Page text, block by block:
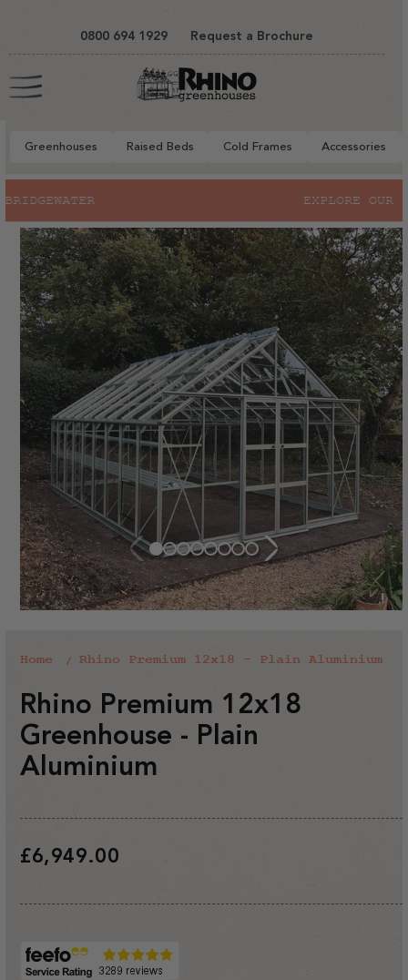
0800 694 1929 Request a Brochure
Cart
Greenhouses Raised Beds Cold Frames Accessories
EXPLORE OUR SUMMER SALE
Home Rhino Premium 12x18 - Plain Aluminium
Rhino Premium 12x18
Greenhouse - Plain
Aluminium
Regular
£6,949.00